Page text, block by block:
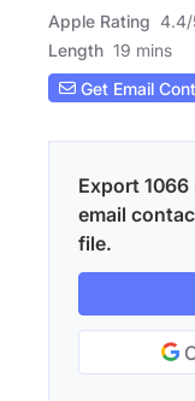
Apple Rating 4.4/
Length 19 mins
Get Email
Export
email
file.